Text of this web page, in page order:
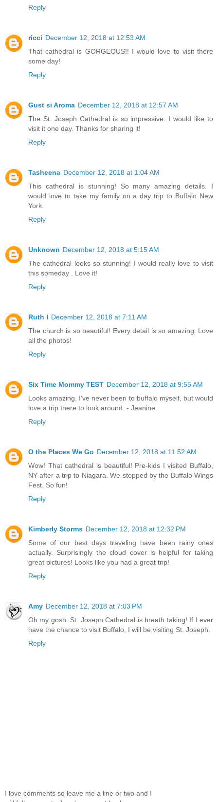
Reply
ricci December 12, 2018 at 12:53 AM
That cathedral is GORGEOUS!! I would love to visit there
some day!
Reply
Gust si Aroma December 12, 2018 at 12:57 AM
The St. Joseph Cathedral is so impressive. I would like to
visit it one day. Thanks for sharing it!
Reply
Tasheena December 12, 2018 at 1:04 AM
This cathedral is stunning! So many amazing details. I
would love to take my family on a day trip to Buffalo New
York.
Reply
Unknown December 12, 2018 at 5:15 AM
The cathedral looks so stunning! I would really love to visit
this someday . Love it!
Reply
Ruth I December 12, 2018 at 7:11 AM
The church is so beautiful! Every detail is so amazing. Love
all the photos!
Reply
Six Time Mommy TEST December 12, 2018 at 9:55 AM
Looks amazing. I've never been to buffalo myself, but would
love a trip there to look around. - Jeanine
Reply
O the Places We Go December 12, 2018 at 11:52 AM
Wow! That cathedral is beautiful! Pre-kids I visited Buffalo,
NY after a trip to Niagara. We stopped by the Buffalo Wings
Fest. So fun!
Reply
Kimberly Storms December 12, 2018 at 12:32 PM
Some of our best days traveling have been rainy ones
actually. Surprisingly the cloud cover is helpful for taking
great pictures! Looks like you had a great trip!
Reply
Amy December 12, 2018 at 7:03 PM
Oh my gosh. St. Joseph Cathedral is breath taking! If I ever
have the chance to visit Buffalo, I will be visiting St. Joseph.
Reply
I love comments so leave me a line or two and I